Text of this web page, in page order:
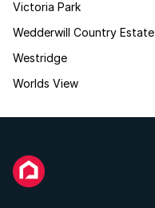
Victoria Park
Wedderwill Country Estate
Westridge
Worlds View